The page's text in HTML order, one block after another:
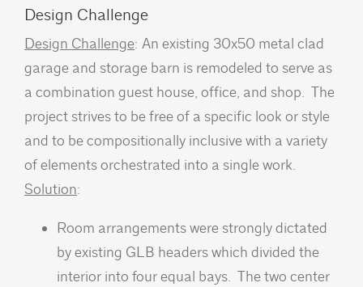
Design Challenge
Design Challenge: An existing 30x50 metal clad
garage and storage barn is remodeled to serve as
a combination guest house, office, and shop. The
project strives to be free of a specific look or style
and to be compositionally inclusive with a variety
of elements orchestrated into a single work.
Solution:
Room arrangements were strongly dictated
by existing GLB headers which divided the
interior into four equal bays. The two center